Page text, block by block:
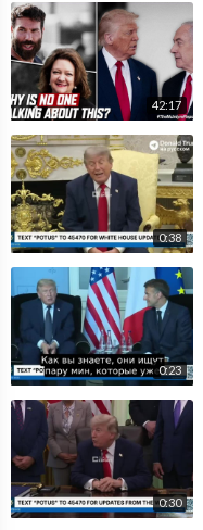
42:17
0:38
0:23
0:30